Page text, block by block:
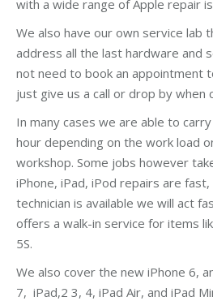
with a wide range of Apple repair
We also have our own service lab
address all the last hardware and
not need to book an appointment
just give us a call or drop by when
In many cases we are able to
hour depending on the work load
workshop. Some jobs however
iPhone, iPad, iPod repairs are fast,
technician is available we will act
offers a walk-in service for items
5S.
We also cover the new iPhone 6,
7, iPad,2 3, 4, iPad Air, and iPad